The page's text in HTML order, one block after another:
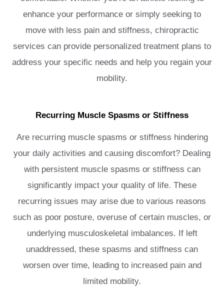
enhance your performance or simply seeking to
move with less pain and stiffness, chiropractic
services can provide personalized treatment plans to
address your specific needs and help you regain your
mobility.
Recurring Muscle Spasms or Stiffness
Are recurring muscle spasms or stiffness hindering
your daily activities and causing discomfort? Dealing
with persistent muscle spasms or stiffness can
significantly impact your quality of life. These
recurring issues may arise due to various reasons
such as poor posture, overuse of certain muscles, or
underlying musculoskeletal imbalances. If left
unaddressed, these spasms and stiffness can
worsen over time, leading to increased pain and
limited mobility.